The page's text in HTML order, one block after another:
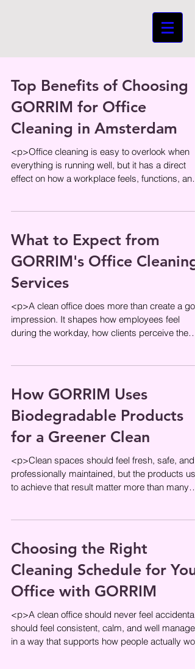
Top Benefits of Choosing
GORRIM for Office
Cleaning in Amsterdam
<p>Office cleaning is easy to overlook when
everything is running well, but it has a direct
effect on how a workplace feels, functions, and
What to Expect from
GORRIM's Office Cleaning
Services
<p>A clean office does more than create a
impression. It shapes how employees feel
during the workday, how clients perceive the
How GORRIM Uses
Biodegradable Products
for a Greener Clean
<p>Clean spaces should feel fresh, safe, and
professionally maintained, but the products
to achieve that result matter more than many
Choosing the Right
Cleaning Schedule for Your
Office with GORRIM
<p>A clean office should never feel accidental.
should feel consistent, calm, and well managed
in a way that supports how people actually